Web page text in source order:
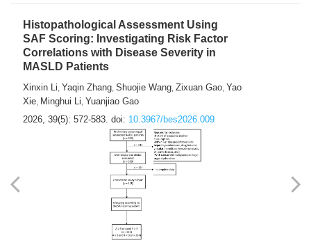
Histopathological Assessment Using
SAF Scoring: Investigating Risk Factor
Correlations with Disease Severity in
MASLD Patients
Xinxin Li, Yaqin Zhang, Shuojie Wang, Zixuan Gao, Yao
Xie, Minghui Li, Yuanjiao Gao
2026, 39(5): 572-583. doi: 10.3967/bes2026.009